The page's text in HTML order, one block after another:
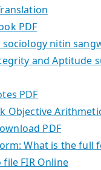
PDF
sociology nitin
and Aptitude
PDF
Objective
PDF
What is the full
FIR Online